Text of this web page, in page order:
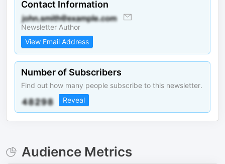
Contact Information
Newsletter Author
View Email Address
Number of Subscribers
Find out how many people subscribe to this newsletter.
Reveal
Audience Metrics